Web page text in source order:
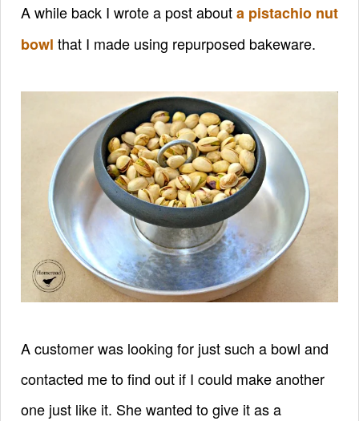
A while back I wrote a post abouta pistachio nut
bowl that I made using repurposed bakeware.
A customer was looking for just such a bowl and
contacted me to find out if I could make another
one just like it. She wanted to give it as a